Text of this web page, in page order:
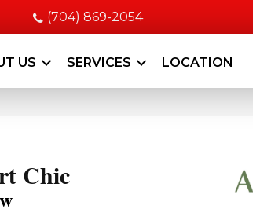
(704) 869-2054
US SERVICES LOCATION
Chic